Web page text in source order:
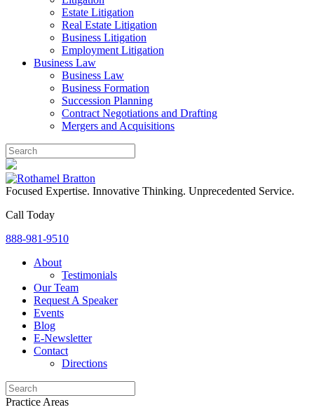
Estate Litigation
Real Estate Litigation
Business Litigation
Employment Litigation
Business Law
Business Law
Business Formation
Succession Planning
Contract Negotiations and Drafting
Mergers and Acquisitions
Focused Expertise. Innovative Thinking. Unprecedented Service.
Call Today
888-981-9510
About
Testimonials
Our Team
Request A Speaker
Events
Blog
E-Newsletter
Contact
Directions
Practice Areas